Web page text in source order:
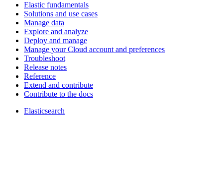
Elastic fundamentals
Solutions and use cases
Manage data
Explore and analyze
Deploy and manage
Manage your Cloud account and preferences
Troubleshoot
Release notes
Reference
Extend and contribute
Contribute to the docs
Elasticsearch